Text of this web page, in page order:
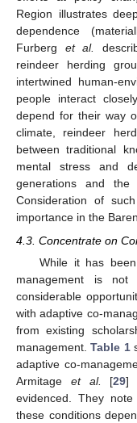
Region illustrates
dependence
Furberg et al.
reindeer herding
intertwined human-
people interact
depend for their way
climate, reindeer
between traditional
mental stress and
generations and
Consideration of
importance in the
4.3. Concentrate on
While it has
management is
considerable
with adaptive co-
from existing
management.Table 1
adaptive co-
Armitage et al. [29]
evidenced. They
these conditions